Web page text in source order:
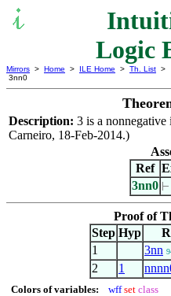
Logic
Mirrors > Home > ILE Home > Th. List >
3nn0
Description: 3 is a
Carneiro, 18-Feb-2014.)
Ref
3nn0
Proof of
Step Hyp
1
3nn
2 1
Colors of variables: wff set class